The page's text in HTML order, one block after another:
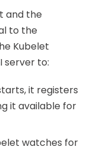
and the
to the
Kubelet
server to:
it registers
it available for
watches for